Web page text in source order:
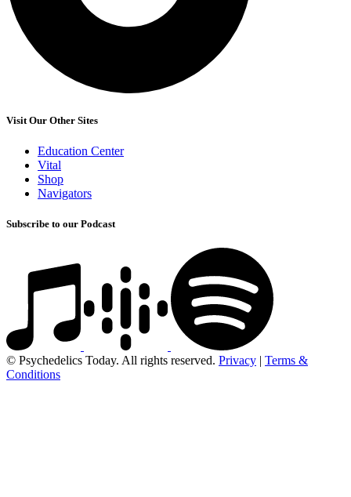
Visit Our Other Sites
Education Center
Vital
Shop
Navigators
Subscribe to our Podcast
© Psychedelics Today. All rights reserved. Privacy | Terms &
Conditions